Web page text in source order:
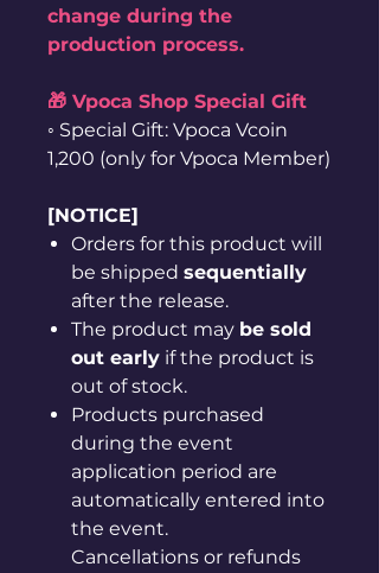
change during the
production process.
🎁 Vpoca Shop Special Gift
◦ Special Gift: Vpoca Vcoin
1,200 (only for Vpoca Member)
[NOTICE]
Orders for this product will
be shipped sequentially
after the release.
The product may be sold
out early if the product is
out of stock.
Products purchased
during the event
application period are
automatically entered into
the event.
Cancellations or refunds